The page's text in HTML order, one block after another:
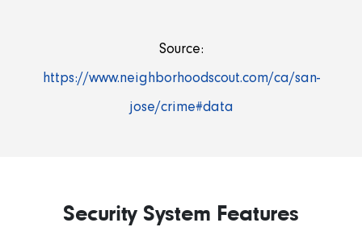
Source:
https://www.neighborhoodscout.com/ca/san-
jose/crime#data
Security System Features